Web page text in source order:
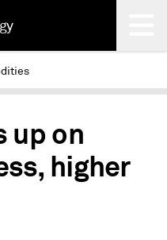
up on
higher